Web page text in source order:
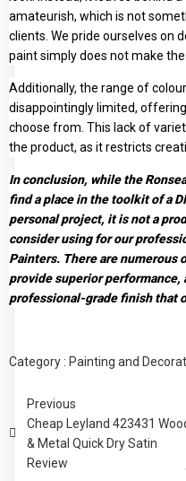
amateurish, which is not
clients. We pride ourselves on
paint simply does not make the
Additionally, the range of
disappointingly limited,
choose from. This lack of
the product, as it restricts
In conclusion, while the
find a place in the toolkit of a
personal project, it is not a
consider using for our
Painters. There are numerous
provide superior performance,
professional-grade finish that
Category : Painting and
Previous
Cheap Leyland 423431
& Metal Quick Dry Satin
Review